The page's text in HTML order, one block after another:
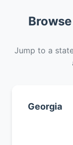
Jump to a
Georgia